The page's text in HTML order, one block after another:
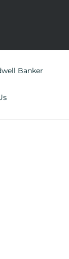
Banker